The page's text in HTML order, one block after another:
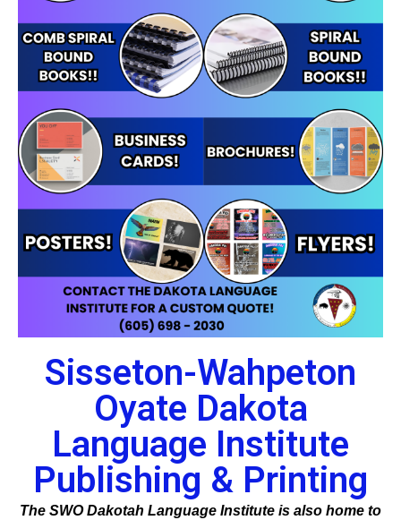
Sisseton-Wahpeton
Oyate Dakota
Language Institute
Publishing & Printing
The SWO Dakotah Language Institute is also home to